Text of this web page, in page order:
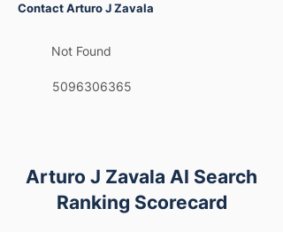
Contact Arturo J Zavala
Not Found
5096306365
Arturo J Zavala AI Search
Ranking Scorecard